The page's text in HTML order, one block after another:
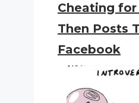
Cheating for
Then Posts
Facebook